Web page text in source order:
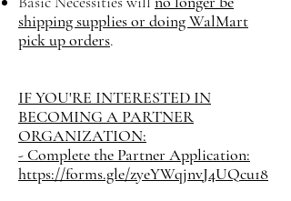
shipping supplies or doing WalMart
pick up orders.
IF YOU'RE INTERESTED IN
BECOMING A PARTNER
ORGANIZATION:
- Complete the Partner Application:
https://forms.gle/zyeYWqjnvJ4UQcu18